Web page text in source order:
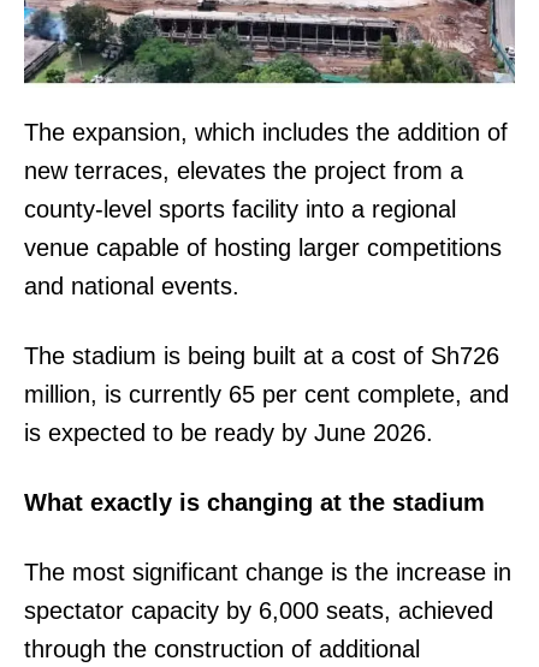
The expansion, which includes the addition of
new terraces, elevates the project from a
county-level sports facility into a regional
venue capable of hosting larger competitions
and national events.
The stadium is being built at a cost of Sh726
million, is currently 65 per cent complete, and
is expected to be ready by June 2026.
What exactly is changing at the stadium
The most significant change is the increase in
spectator capacity by 6,000 seats, achieved
through the construction of additional